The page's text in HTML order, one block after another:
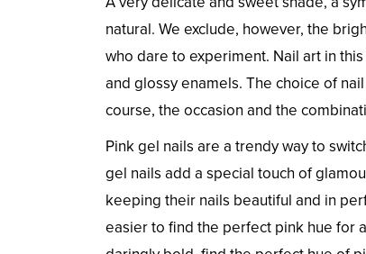
natural. We exclude, however, the
who dare to experiment. Nail art in
and glossy enamels. The choice of
course, the occasion and the
Pink gel nails are a trendy way to
gel nails add a special touch of
keeping their nails beautiful and in
easier to find the perfect pink hue for